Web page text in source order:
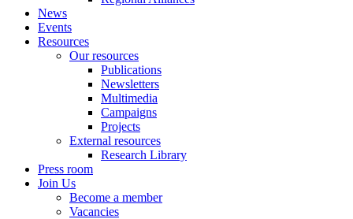
News
Events
Resources
Our resources
Publications
Newsletters
Multimedia
Campaigns
Projects
External resources
Research Library
Press room
Join Us
Become a member
Vacancies